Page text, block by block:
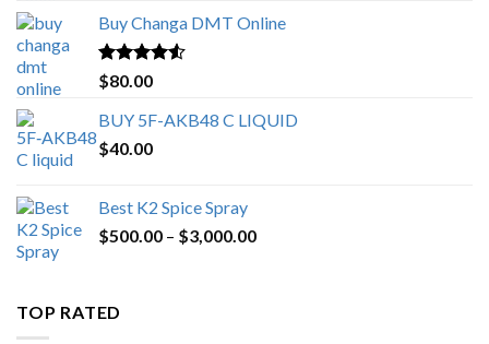
through
Buy Changa DMT Online
Rated4.25
out of 5
$80.00
BUY 5F-AKB48 C LIQUID
$40.00
Best K2 Spice Spray
$500.00 – $3,000.00Price
TOP RATED